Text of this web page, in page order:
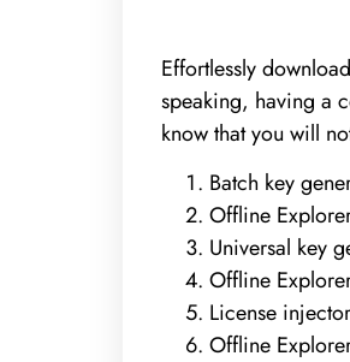
Effortlessly
speaking, having a
know that you will
Batch key
Offline
Universal key
Offline
License
Offline